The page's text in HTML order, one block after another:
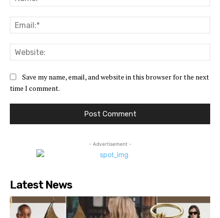
Save my name, email, and website in this browser for the next
time I comment.
- Advertisement -
Latest News